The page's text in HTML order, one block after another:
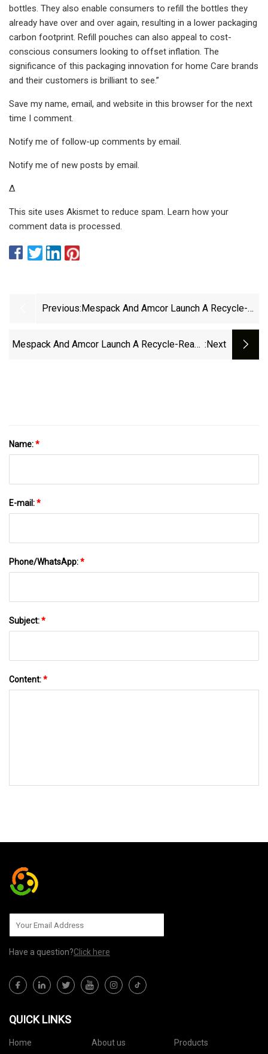
bottles. They also enable consumers to refill the bottles they
already have over and over again, resulting in a lower packaging
carbon footprint. Refill pouches can also appeal to cost-
conscious consumers looking to offset inflation. The
significance of this packaging innovation for home Care brands
and their customers is brilliant to see.”
Save my name, email, and website in this browser for the next
time I comment.
Notify me of follow-up comments by email.
Notify me of new posts by email.
Δ
This site uses Akismet to reduce spam. Learn how your
comment data is processed.
Previous: Mespack And Amcor Launch A Recycle-
Scotland
Mespack And Amcor Launch A Recycle-Ready :next
Name:*
E-mail:*
Phone/WhatsApp:*
Subject:*
Content:*
Have a question?Click here
QUICK LINKS
Home About us Products